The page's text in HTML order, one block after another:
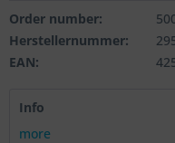
Order number:
Herstellernummer:
EAN:
Info
more